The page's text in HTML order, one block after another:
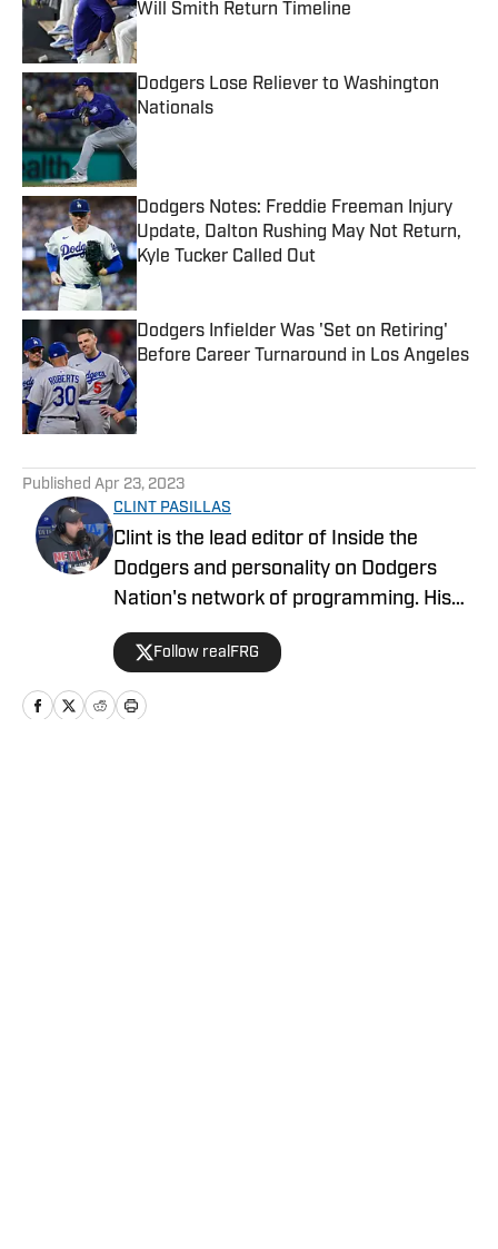
Will Smith Return Timeline
Published by on Invalid Date
Dodgers Lose Reliever to Washington
Nationals
Published by on Invalid Date
Dodgers Notes: Freddie Freeman Injury
Update, Dalton Rushing May Not Return,
Kyle Tucker Called Out
Published by on Invalid Date
Dodgers Infielder Was 'Set on Retiring'
Before Career Turnaround in Los Angeles
Published by on Invalid Date
Published Apr 23, 2023
CLINT PASILLAS
Clint is the lead editor of Inside the
Dodgers and personality on Dodgers
Nation's network of programming. His
work has been published on SI, DN, and
Bleacher Report over the last decade.
Follow realFRG